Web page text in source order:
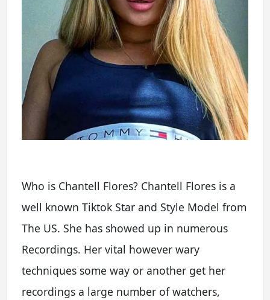
Who is Chantell Flores? Chantell Flores is a
well known Tiktok Star and Style Model from
The US. She has showed up in numerous
Recordings. Her vital however wary
techniques some way or another get her
recordings a large number of watchers,